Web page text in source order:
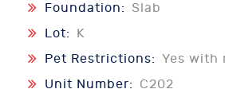
Foundation: Slab
Lot:
K
Pet Restrictions: Yes with
Unit Number:
C202